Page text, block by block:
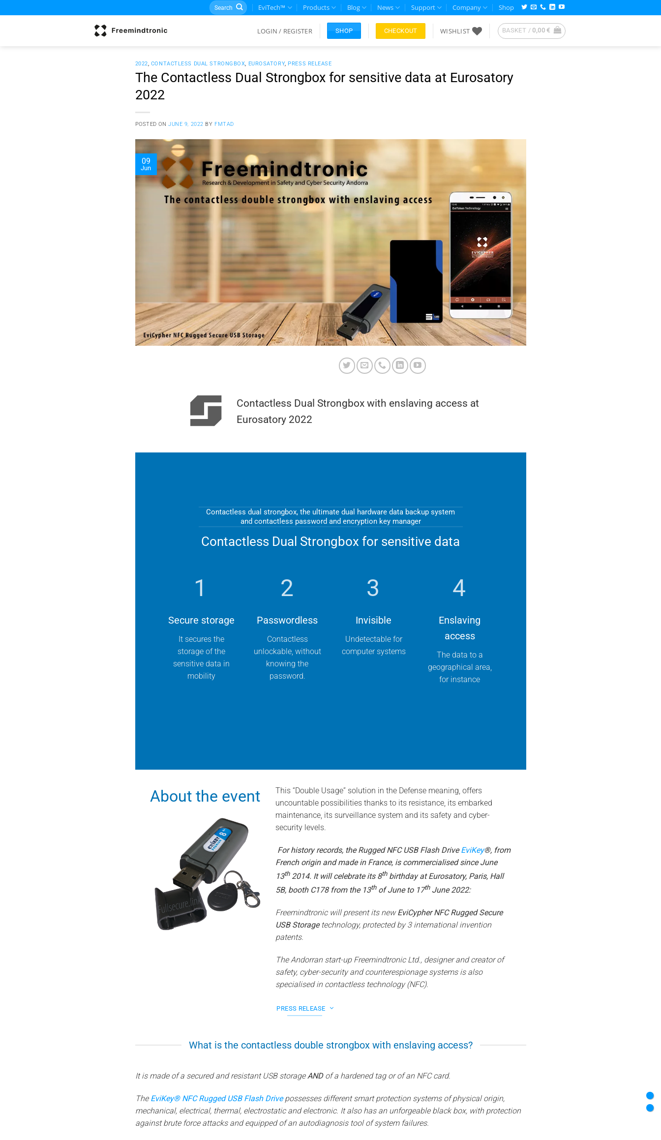
to
Search
for:
EviTech™ Products Blog News Support Company Shop
LOGIN / REGISTER SHOP CHECKOUT WISHLIST BASKET / 0,00€
2022, CONTACTLESS DUAL STRONGBOX, EUROSATORY, PRESS RELEASE
The Contactless Dual Strongbox for sensitive data at Eurosatory
2022
POSTED ONJUNE 9, 2022 BY FMTAD
09
Jun
Contactless Dual Strongbox with enslaving access at
Eurosatory 2022
Contactless dual strongbox, the ultimate dual hardware data backup system
and contactless password and encryption key manager
Contactless Dual Strongbox for sensitive data
1
Secure storage
It secures the
storage of the
sensitive data in
mobility
2
Passwordless
Contactless
unlockable, without
knowing the
password.
3
Invisible
Undetectable for
computer systems
4
Enslaving
access
The data to a
geographical area,
for instance
About the event
This “Double Usage” solution in the Defense meaning, offers
uncountable possibilities thanks to its resistance, its embarked
maintenance, its surveillance system and its safety and cyber-
security levels.
For history records, the Rugged NFC USB Flash DriveEviKey®, from
French origin and made in France, is commercialised since June
13th2014. It will celebrate its 8thbirthday at Eurosatory, Paris, Hall
5B, booth C178 from the 13thof June to 17thJune 2022:
Freemindtronic will present its newEviCypher NFC Rugged Secure
USB Storage technology, protected by 3 international invention
patents.
The Andorran start-up Freemindtronic Ltd., designer and creator of
safety, cyber-security and counterespionage systems is also
specialised in contactless technology (NFC).
PRESS RELEASE
What is the contactless double strongbox with enslaving access?
It is made of a secured and resistant USB storageANDof a hardened tag or of an NFC card.
The EviKey® NFC Rugged USB Flash Drivepossesses different smart protection systems of physical origin,
mechanical, electrical, thermal, electrostatic and electronic. It also has an unforgeable black box, with protection
against brute force attacks and equipped of an autodiagnosis tool of system failures.